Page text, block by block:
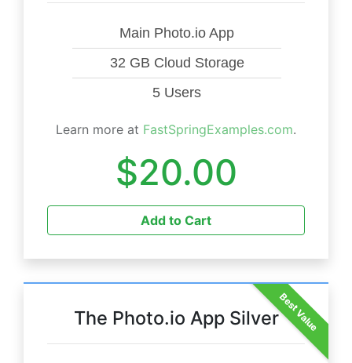
Main Photo.io App
32 GB Cloud Storage
5 Users
Learn more at FastSpringExamples.com.
$20.00
Add to Cart
Best Value
The Photo.io App Silver